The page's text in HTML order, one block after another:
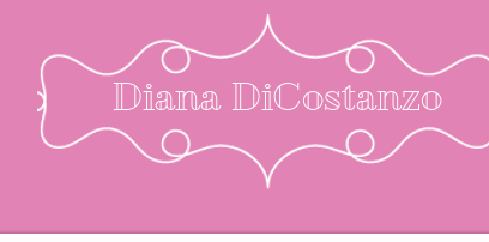
Diana DiCostanzo